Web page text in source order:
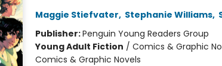
Maggie Stiefvater, Stephanie Williams,
Publisher:Penguin Young Readers Group
Young Adult Fiction / Comics & Graphic
Comics & Graphic Novels